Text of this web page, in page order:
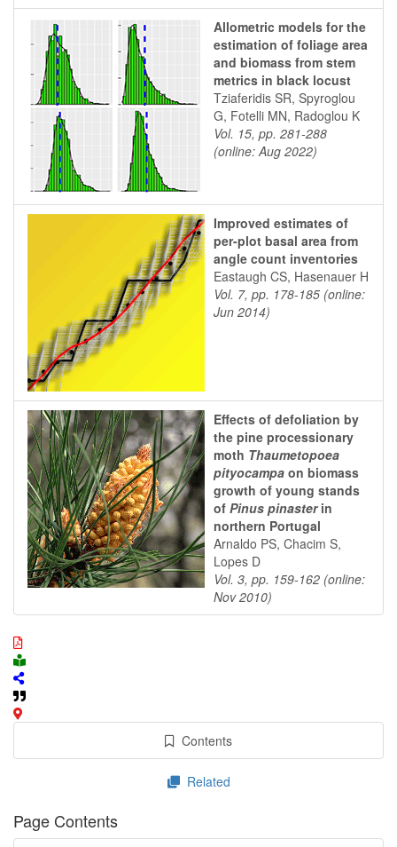
Allometric models for the
estimation of foliage area
and biomass from stem
metrics in black locust
Tziaferidis SR, Spyroglou
G, Fotelli MN, Radoglou K
Vol. 15, pp. 281-288
(online: Aug 2022)
Improved estimates of
per-plot basal area from
angle count inventories
Eastaugh CS, Hasenauer H
Vol. 7, pp. 178-185 (online:
Jun 2014)
Effects of defoliation by
the pine processionary
moth Thaumetopoea
pityocampa on biomass
growth of young stands
of Pinus pinasterin
northern Portugal
Arnaldo PS, Chacim S,
Lopes D
Vol. 3, pp. 159-162 (online:
Nov 2010)
Contents
Related
Page Contents